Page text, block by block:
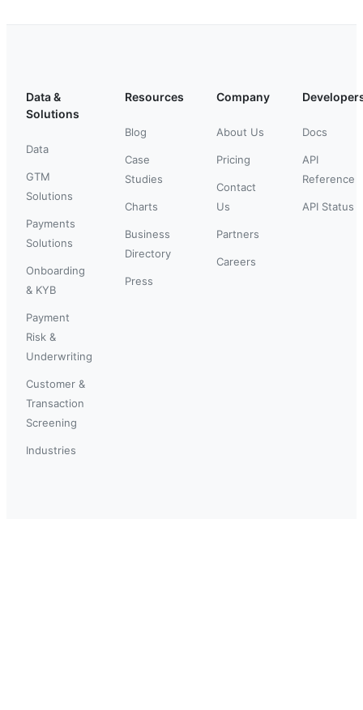
Data &
Solutions
Data
GTM
Solutions
Payments
Solutions
Onboarding
& KYB
Payment
Risk &
Underwriting
Customer &
Transaction
Screening
Industries
Resources
Blog
Case
Studies
Charts
Business
Directory
Press
Company
About Us
Pricing
Contact
Us
Partners
Careers
Docs
API
Reference
API Status